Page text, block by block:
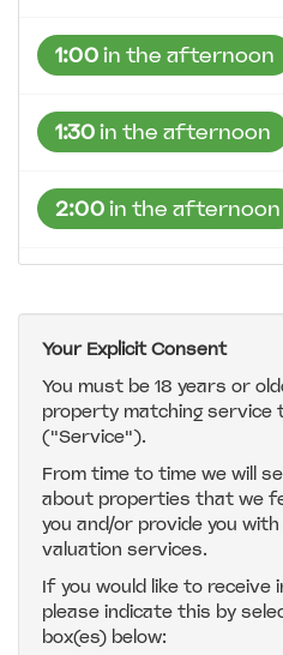
1:00in the afternoon
1:30in the afternoon
2:00in the afternoon
3:00in the afternoon
3:30in the afternoon
4:00in the afternoon
4:30in the afternoon
Your Explicit Consent
You must be 18 years or
property matching service
("Service").
From time to time we will
about properties that we
you and/or provide you
valuation services.
If you would like to receive
please indicate this by
box(es) below: